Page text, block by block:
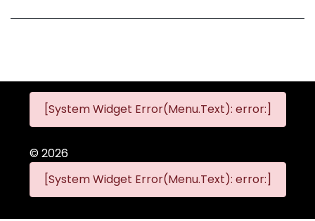
[System Widget Error(Menu.Text): error:]
©2026
[System Widget Error(Menu.Text): error:]